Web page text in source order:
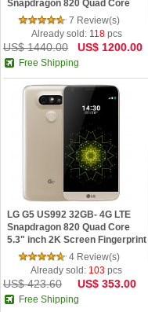
Snapdragon 820 Quad Core
5.7inch 2K 4G 64GB Android
7 Review(s)
Already sold: 118 pcs
US$ 1440.00 US$ 1200.00
Free Shipping
LG G5 US992 32GB- 4G LTE
Snapdragon 820 Quad Core
5.3" inch 2K Screen Fingerprint
Android 6.0 Smartphone
4 Review(s)
Already sold: 103 pcs
US$ 423.60 US$ 353.00
Free Shipping